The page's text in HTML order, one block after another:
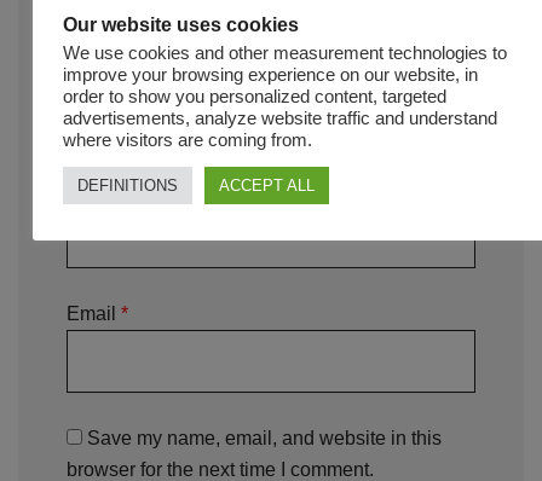
Name*
Email *
Save my name, email, and website in this
browser for the next time I comment.
Our website uses cookies
We use cookies and other measurement technologies to
improve your browsing experience on our website, in
order to show you personalized content, targeted
advertisements, analyze website traffic and understand
where visitors are coming from.
DEFINITIONS ACCEPT ALL